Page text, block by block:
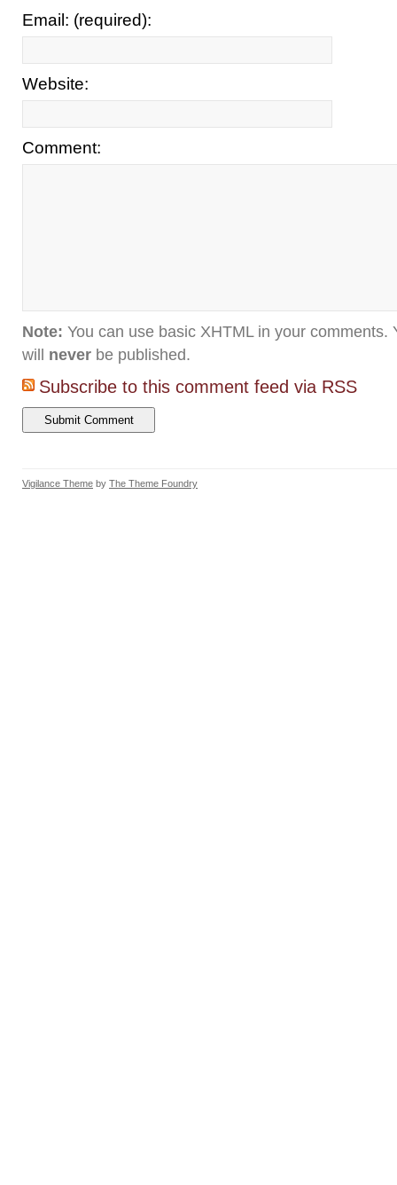
Email: (required):
Website:
Comment:
Note: You can use basic XHTML in your comments.
will never be published.
Subscribe to this comment feed via RSS
Vigilance Theme by The Theme Foundry